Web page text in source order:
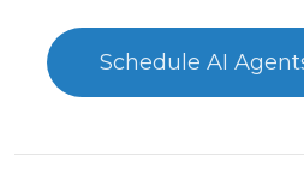
Schedule AI